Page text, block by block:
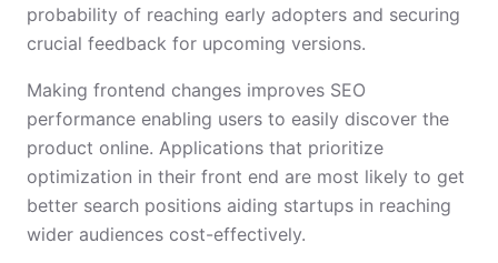
probability of reaching early adopters and securing
crucial feedback for upcoming versions.
Making frontend changes improves SEO
performance enabling users to easily discover the
product online. Applications that prioritize
optimization in their front end are most likely to get
better search positions aiding startups in reaching
wider audiences cost-effectively.